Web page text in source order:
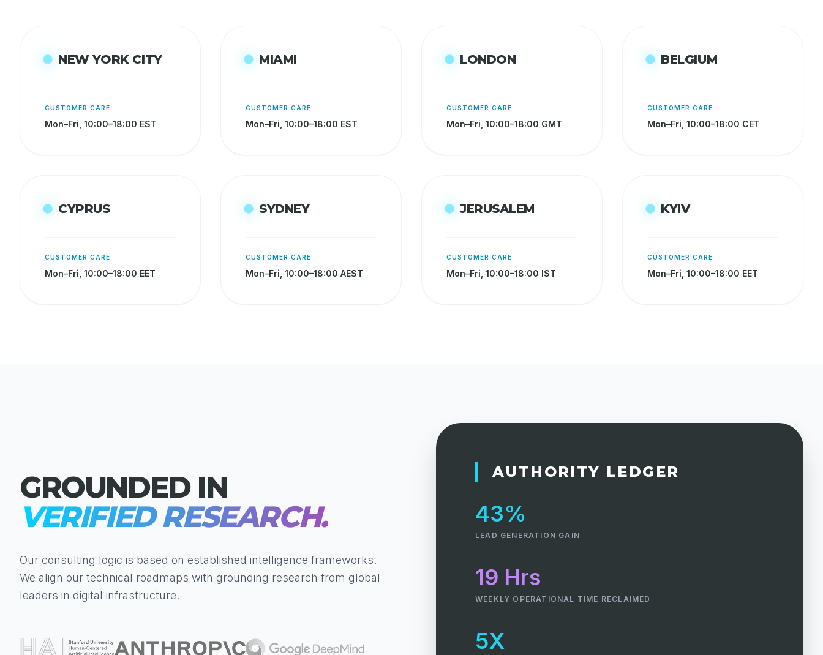
NEW YORK CITY
CUSTOMER CARE
Mon–Fri, 10:00–18:00 EST
MIAMI
CUSTOMER CARE
Mon–Fri, 10:00–18:00 EST
LONDON
CUSTOMER CARE
Mon–Fri, 10:00–18:00 GMT
BELGIUM
CUSTOMER CARE
Mon–Fri, 10:00–18:00 CET
CYPRUS
CUSTOMER CARE
Mon–Fri, 10:00–18:00 EET
SYDNEY
CUSTOMER CARE
Mon–Fri, 10:00–18:00 AEST
JERUSALEM
CUSTOMER CARE
Mon–Fri, 10:00–18:00 IST
KYIV
CUSTOMER CARE
Mon–Fri, 10:00–18:00 EET
GROUNDED IN
VERIFIED RESEARCH.
Our consulting logic is based on established intelligence frameworks.
We align our technical roadmaps with grounding research from global
leaders in digital infrastructure.
AUTHORITY LEDGER
43%
LEAD GENERATION GAIN
19 Hrs
WEEKLY OPERATIONAL TIME RECLAIMED
5X